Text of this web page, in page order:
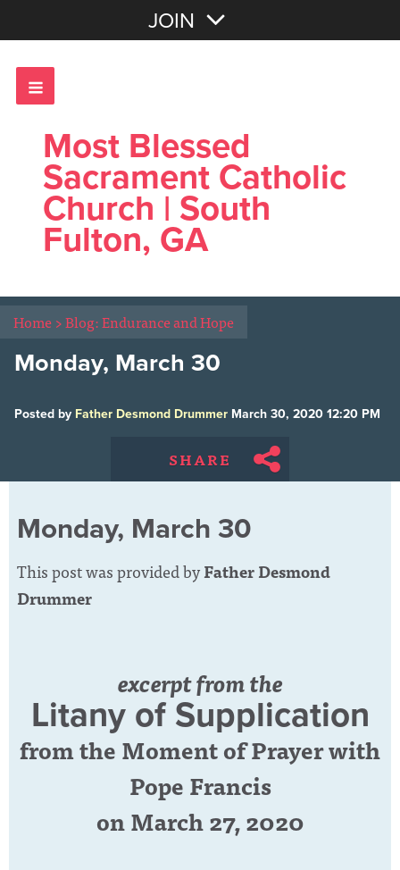
JOIN
Most Blessed
Sacrament Catholic
Church | South
Fulton, GA
Home>Blog: Endurance and Hope
Monday, March 30
Posted by Father Desmond Drummer March 30, 2020 12:20 PM
SHARE
Monday, March 30
This post was provided byFather Desmond
Drummer
excerpt from the
Litany of Supplication
from the Moment of Prayer with
Pope Francis
on March 27, 2020